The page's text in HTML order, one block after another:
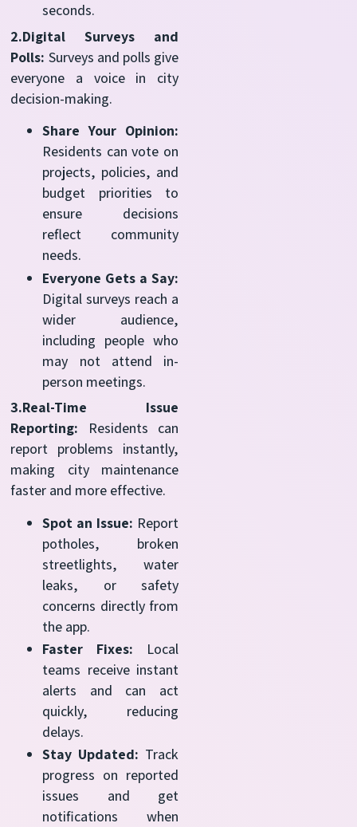
seconds.
2.Digital Surveys and
Polls: Surveys and polls give
everyone a voice in city
decision-making.
Share Your Opinion:
Residents can vote on
projects, policies, and
budget priorities to
ensure decisions
reflect community
needs.
Everyone Gets a Say:
Digital surveys reach a
wider audience,
including people who
may not attend in-
person meetings.
3.Real-Time Issue
Reporting: Residents can
report problems instantly,
making city maintenance
faster and more effective.
Spot an Issue: Report
potholes, broken
streetlights, water
leaks, or safety
concerns directly from
the app.
Faster Fixes: Local
teams receive instant
alerts and can act
quickly, reducing
delays.
Stay Updated: Track
progress on reported
issues and get
notifications when